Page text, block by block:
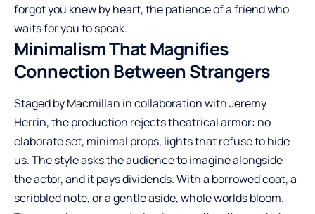
forgot you knew by heart, the patience of a friend who
waits for you to speak.
Minimalism That Magnifies
Connection Between Strangers
Staged by Macmillan in collaboration with Jeremy
Herrin, the production rejects theatrical armor: no
elaborate set, minimal props, lights that refuse to hide
us. The style asks the audience to imagine alongside
the actor, and it pays dividends. With a borrowed coat, a
scribbled note, or a gentle aside, whole worlds bloom.